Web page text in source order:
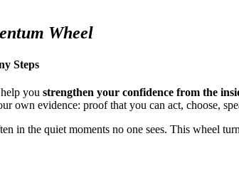
Wheel
Steps
you strengthen your confidence from the
own evidence: proof that you can act, choose,
in the quiet moments no one sees. This wheel